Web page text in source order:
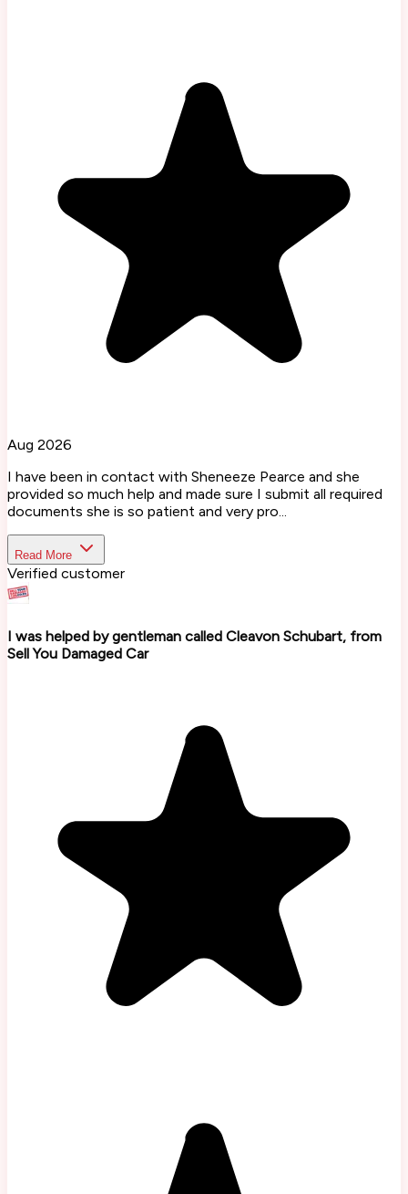
Aug 2026
I have been in contact with Sheneeze Pearce and she
provided so much help and made sure I submit all required
documents she is so patient and very pro...
Read More
Verified customer
I was helped by gentleman called Cleavon Schubart, from
Sell You Damaged Car